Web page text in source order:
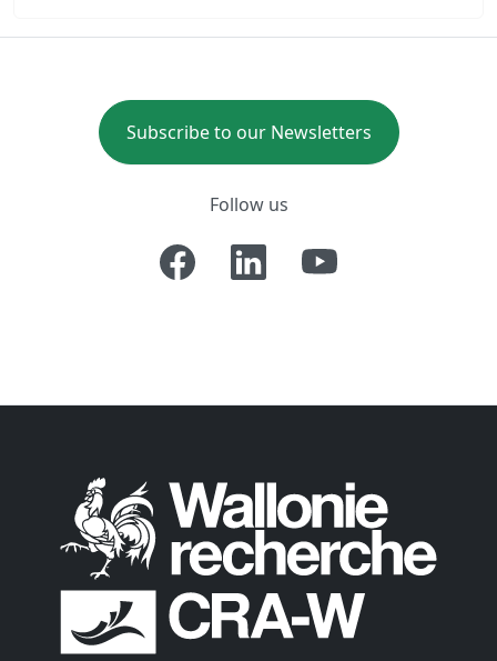
Subscribe to our Newsletters
Follow us